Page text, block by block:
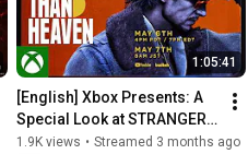
1:05:41
[English] Xbox Presents: A
Special Look at STRANGER
THAN HEAVEN
1.9K views • Streamed 3 months ago